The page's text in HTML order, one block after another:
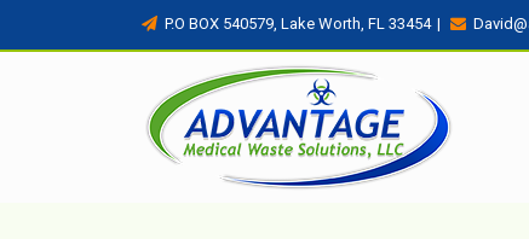
P.O BOX 540579, Lake Worth, FL 33454 |